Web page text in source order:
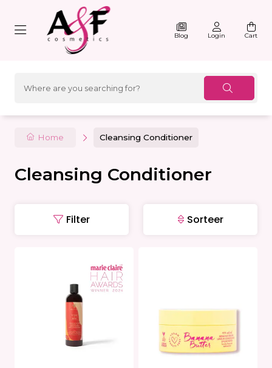
Blog Login Cart
Home Cleansing Conditioner
Cleansing Conditioner
Filter Sorteer